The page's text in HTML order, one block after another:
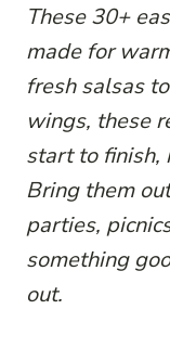
These 30+
made for
fresh salsas
wings, these
start to finish,
Bring them
parties,
something
out.